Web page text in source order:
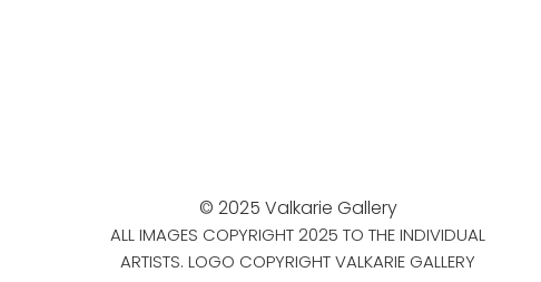
© 2025 Valkarie Gallery
ALL IMAGES COPYRIGHT 2025 TO THE INDIVIDUAL
ARTISTS. LOGO COPYRIGHT VALKARIE GALLERY